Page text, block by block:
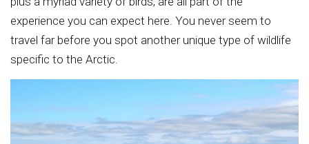
experience you can expect here. You never seem to
travel far before you spot another unique type of wildlife
specific to the Arctic.